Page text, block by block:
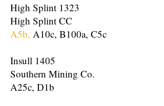
High Splint 1323
High Splint CC
A5b, A10c, B100a, C5c
Insull 1405
Southern Mining Co.
A25c, D1b